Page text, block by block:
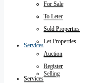
Auction
Register
Services
Selling
For Sale
To Let
Sold Properties
Let Properties
Auction
Register
Services